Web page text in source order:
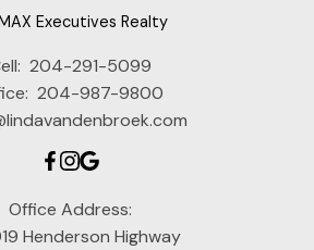
Executives Realty
204-291-5099
204-987-9800
Office Address:
Henderson Highway